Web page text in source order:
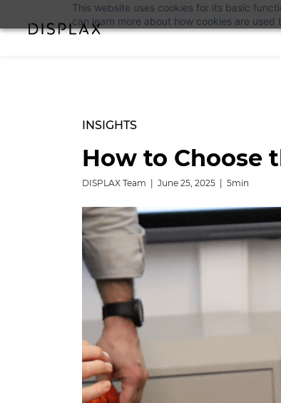
This website uses cookies for its basic
can learn more about how cookies are used
INSIGHTS
How to Choose
DISPLAX Team | June 25, 2025 | 5min